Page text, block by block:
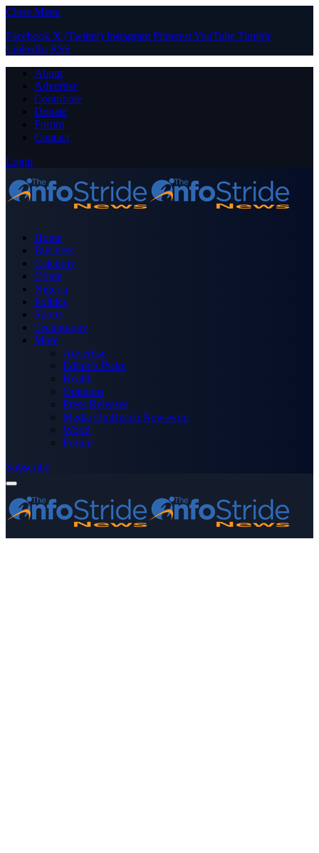
Close Menu
Facebook X (Twitter) Instagram PinterestYouTube Tumblr
LinkedIn RSS
About
Advertise
Contribute
Donate
Forum
Contact
Login
Home
Business
Celebrity
Crime
Nigeria
Politics
Sports
Technology
More
Advertise
Editor’s Picks
Health
Opinions
Press Releases
Media OutReach Newswire
World
Forum
Subscribe